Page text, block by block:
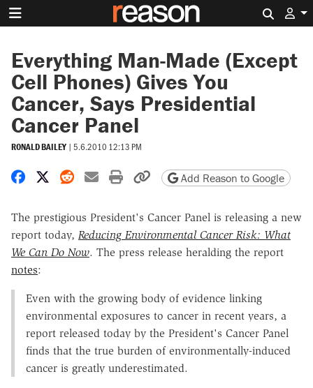
Everything Man-Made (Except
Cell Phones) Gives You
Cancer, Says Presidential
Cancer Panel
RONALD BAILEY | 5.6.2010 12:13 PM
Share on Facebook
Share on X
Share on Reddit
Share by email
Print friendly version
Copy page URL
Add Reason to Google
The prestigious President's Cancer Panel is releasing a new
report today, Reducing Environmental Cancer Risk: What
We Can Do Now. The press release heralding the report
notes:
Even with the growing body of evidence linking
environmental exposures to cancer in recent years, a
report released today by the President's Cancer Panel
finds that the true burden of environmentally-induced
cancer is greatly underestimated.